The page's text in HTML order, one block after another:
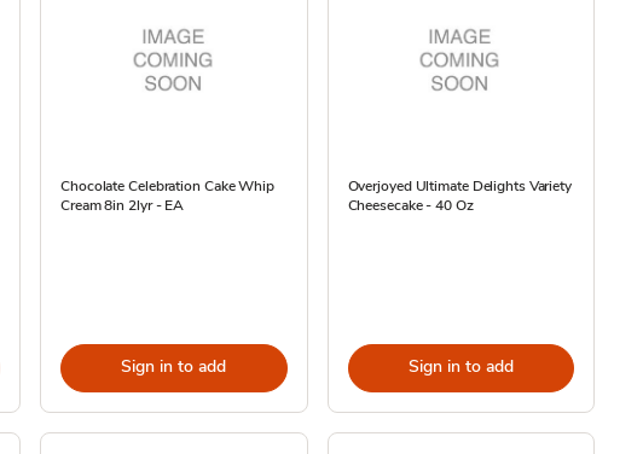
Chocolate Celebration Cake Whip
Cream 8in 2lyr - EA
Sign in to add
Overjoyed Ultimate Delights Variety
Cheesecake - 40 Oz
Sign in to add